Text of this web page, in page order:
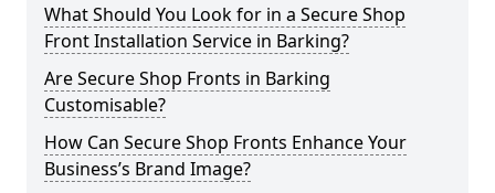
What Should You Look for in a Secure Shop
Front Installation Service in Barking?
Are Secure Shop Fronts in Barking
Customisable?
How Can Secure Shop Fronts Enhance Your
Business’s Brand Image?